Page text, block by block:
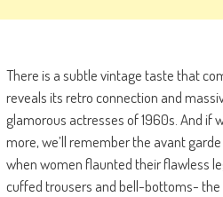
There is a subtle vintage taste that
reveals its retro connection and
glamorous actresses of 1960s. And if
more, we’ll remember the avant
when women flaunted their flawless
cuffed trousers and bell-bottoms-